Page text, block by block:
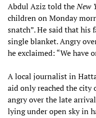
Abdul Aziz told theNew
children on Monday
snatch”. He said that
single blanket. Angry
he exclaimed: “We have
A local journalist in
aid only reached the city
angry over the late
lying under open sky in